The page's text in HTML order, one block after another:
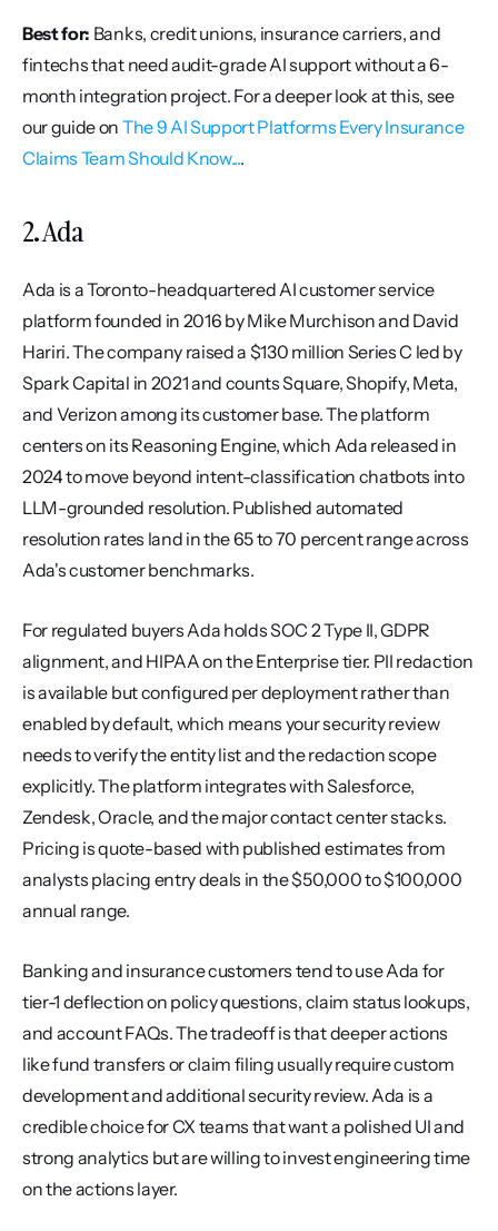
Best for: Banks, credit unions, insurance carriers, and
fintechs that need audit-grade AI support without a 6-
month integration project. For a deeper look at this, see
our guide on The 9 AI Support Platforms Every Insurance
Claims Team Should Know....
2. Ada
Ada is a Toronto-headquartered AI customer service
platform founded in 2016 by Mike Murchison and David
Hariri. The company raised a $130 million Series C led by
Spark Capital in 2021 and counts Square, Shopify, Meta,
and Verizon among its customer base. The platform
centers on its Reasoning Engine, which Ada released in
2024 to move beyond intent-classification chatbots into
LLM-grounded resolution. Published automated
resolution rates land in the 65 to 70 percent range across
Ada's customer benchmarks.
For regulated buyers Ada holds SOC 2 Type II, GDPR
alignment, and HIPAA on the Enterprise tier. PII redaction
is available but configured per deployment rather than
enabled by default, which means your security review
needs to verify the entity list and the redaction scope
explicitly. The platform integrates with Salesforce,
Zendesk, Oracle, and the major contact center stacks.
Pricing is quote-based with published estimates from
analysts placing entry deals in the $50,000 to $100,000
annual range.
Banking and insurance customers tend to use Ada for
tier-1 deflection on policy questions, claim status lookups,
and account FAQs. The tradeoff is that deeper actions
like fund transfers or claim filing usually require custom
development and additional security review. Ada is a
credible choice for CX teams that want a polished UI and
strong analytics but are willing to invest engineering time
on the actions layer.